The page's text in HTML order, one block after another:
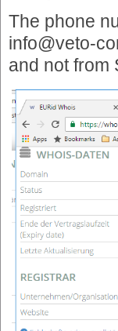
The phone
info@veto-
and not from